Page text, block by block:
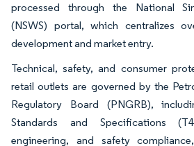
processed through the National
(NSWS) portal, which centralizes
development and market entry.
Technical, safety, and consumer
retail outlets are governed by the
Regulatory Board (PNGRB),
Standards and Specifications
engineering, and safety